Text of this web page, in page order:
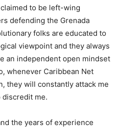
to be left-wing
defending the Grenada
folks are educated to
viewpoint and they always
an independent open mindset
whenever Caribbean Net
they will constantly attack me
me.
the years of experience